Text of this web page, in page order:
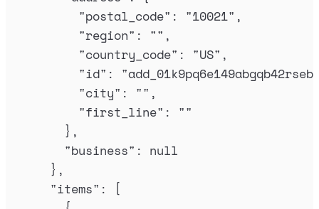
"postal_code" : "10021" ,
"region" : "" ,
"country_code" : "US" ,
"id" : "
"city" : "" ,
"first_line" : ""
},
"business" : null
},
"items" :
[